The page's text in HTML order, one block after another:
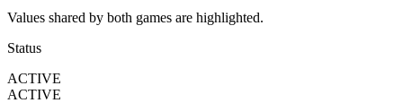
Values shared by both games are highlighted.
Status
ACTIVE
ACTIVE